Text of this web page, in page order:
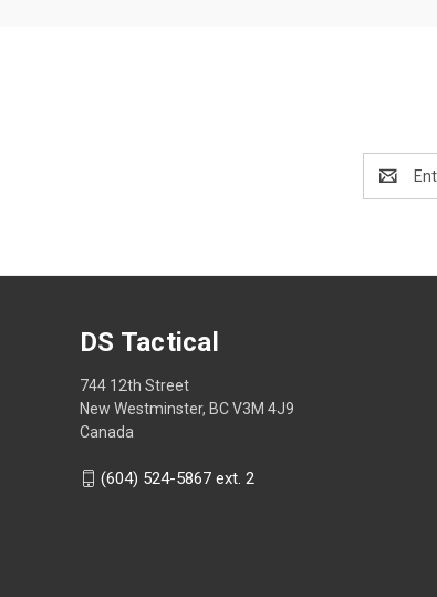
Address
DS Tactical
744 12th Street
New Westminster, BC V3M 4J9
Canada
(604) 524-5867 ext. 2